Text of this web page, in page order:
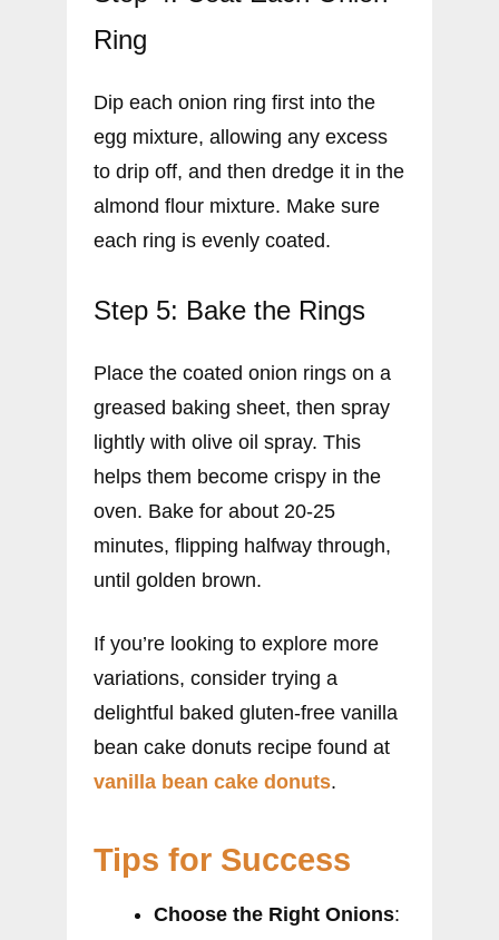
Ring
Dip each onion ring first into the
egg mixture, allowing any excess
to drip off, and then dredge it in the
almond flour mixture. Make sure
each ring is evenly coated.
Step 5: Bake the Rings
Place the coated onion rings on a
greased baking sheet, then spray
lightly with olive oil spray. This
helps them become crispy in the
oven. Bake for about 20-25
minutes, flipping halfway through,
until golden brown.
If you’re looking to explore more
variations, consider trying a
delightful baked gluten-free vanilla
bean cake donuts recipe found at
vanilla bean cake donuts.
Tips for Success
Choose the Right Onions: